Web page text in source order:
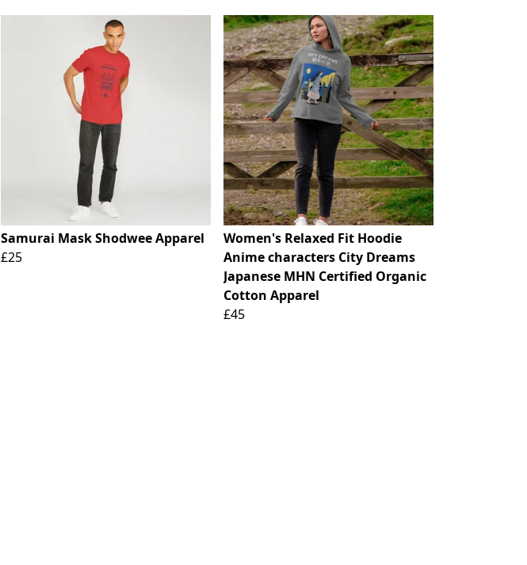
Samurai Mask Shodwee Apparel
£25
Women's Relaxed Fit Hoodie
Anime characters City Dreams
Japanese MHN Certified Organic
Cotton Apparel
£45